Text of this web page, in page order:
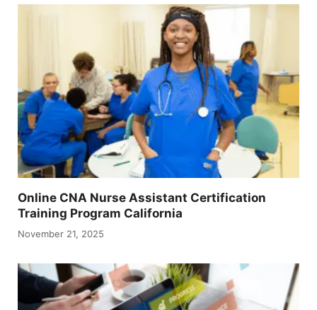
Online CNA Nurse Assistant Certification
Training Program California
November 21, 2025